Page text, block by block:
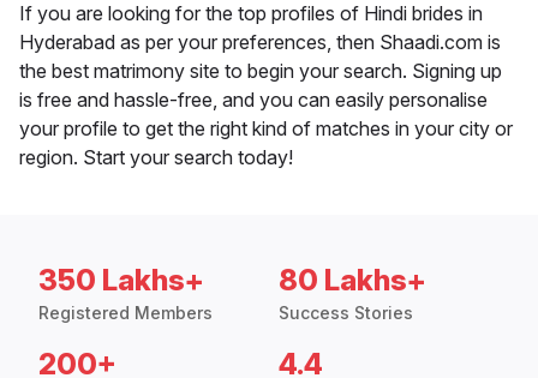
If you are looking for the top profiles of Hindi brides in
Hyderabad as per your preferences, then Shaadi.com is
the best matrimony site to begin your search. Signing up
is free and hassle-free, and you can easily personalise
your profile to get the right kind of matches in your city or
region. Start your search today!
350 Lakhs+
Registered Members
80 Lakhs+
Success Stories
200+ 4.4